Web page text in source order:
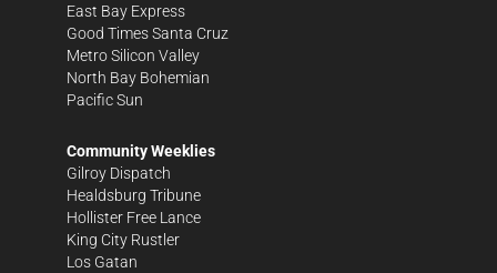
East Bay Express
Good Times Santa Cruz
Metro Silicon Valley
North Bay Bohemian
Pacific Sun
Community Weeklies
Gilroy Dispatch
Healdsburg Tribune
Hollister Free Lance
King City Rustler
Los Gatan